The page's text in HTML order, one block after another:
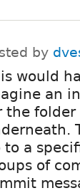
by
would
an
the
to a
of